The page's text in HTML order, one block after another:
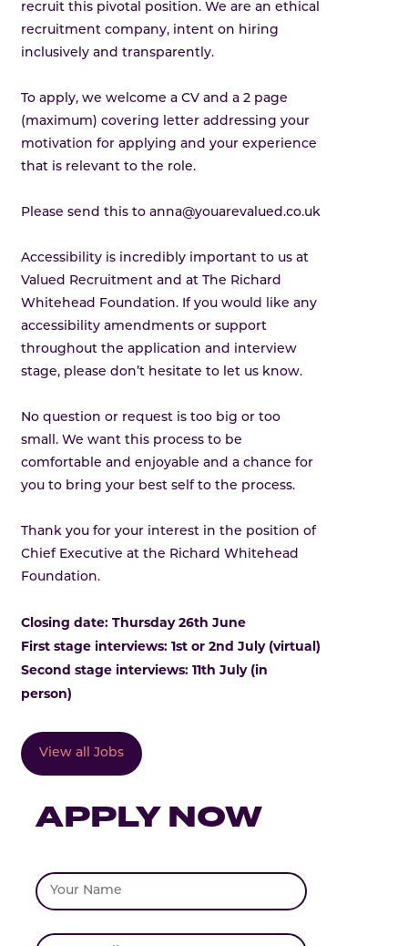
recruit this pivotal position. We are an ethical
recruitment company, intent on hiring
inclusively and transparently.
To apply, we welcome a CV and a 2 page
(maximum) covering letter addressing your
motivation for applying and your experience
that is relevant to the role.
Please send this to anna@youarevalued.co.uk
Accessibility is incredibly important to us at
Valued Recruitment and at The Richard
Whitehead Foundation. If you would like any
accessibility amendments or support
throughout the application and interview
stage, please don’t hesitate to let us know.
No question or request is too big or too
small. We want this process to be
comfortable and enjoyable and a chance for
you to bring your best self to the process.
Thank you for your interest in the position of
Chief Executive at the Richard Whitehead
Foundation.
Closing date: Thursday 26th June
First stage interviews: 1st or 2nd July (virtual)
Second stage interviews: 11th July (in
person)
View all Jobs
APPLY NOW